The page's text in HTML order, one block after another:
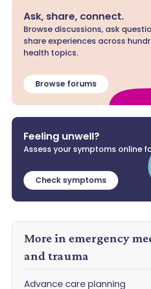
Ask, share, connect.
Browse discussions, ask
share experiences across
health topics.
Browse forums
Feeling unwell?
Assess your symptoms online
Check symptoms
More in emergency
and trauma
Advance care planning